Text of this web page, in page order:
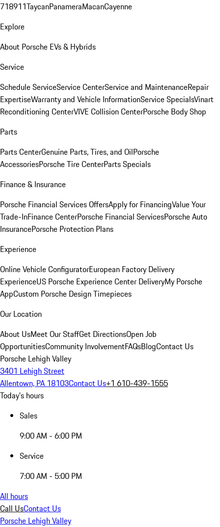
718911TaycanPanameraMacanCayenne
Explore
About Porsche EVs & Hybrids
Service
Schedule ServiceService CenterService and MaintenanceRepair
ExpertiseWarranty and Vehicle InformationService SpecialsVinart
Reconditioning CenterVIVE Collision CenterPorsche Body Shop
Parts
Parts CenterGenuine Parts, Tires, and OilPorsche
AccessoriesPorsche Tire CenterParts Specials
Finance & Insurance
Porsche Financial Services OffersApply for FinancingValue Your
Trade-InFinance CenterPorsche Financial ServicesPorsche Auto
InsurancePorsche Protection Plans
Experience
Online Vehicle ConfiguratorEuropean Factory Delivery
ExperienceUS Porsche Experience Center DeliveryMy Porsche
AppCustom Porsche Design Timepieces
Our Location
About UsMeet Our StaffGet DirectionsOpen Job
OpportunitiesCommunity InvolvementFAQsBlogContact Us
Porsche Lehigh Valley
3401 Lehigh Street
Allentown, PA 18103Contact Us+1 610-439-1555
Today's hours
Sales
9:00 AM - 6:00 PM
Service
7:00 AM - 5:00 PM
All hours
Call UsContact Us
Porsche Lehigh Valley